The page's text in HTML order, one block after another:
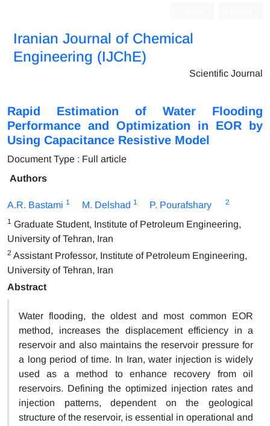
Iranian Journal of Chemical
Engineering (IJChE)
Scientific Journal
Rapid Estimation of Water Flooding
Performance and Optimization in EOR by
Using Capacitance Resistive Model
Document Type : Full article
Authors
A.R. Bastami 1 M. Delshad 1 P. Pourafshary 2
1 Graduate Student, Institute of Petroleum Engineering,
University of Tehran, Iran
2 Assistant Professor, Institute of Petroleum Engineering,
University of Tehran, Iran
Abstract
Water flooding, the oldest and most common EOR
method, increases the displacement efficiency in a
reservoir and also maintains the reservoir pressure for
a long period of time. In Iran, water injection is widely
used as a method to enhance recovery from oil
reservoirs. Defining the optimized injection rates and
injection patterns, dependent on the geological
structure of the reservoir, is essential in operational and